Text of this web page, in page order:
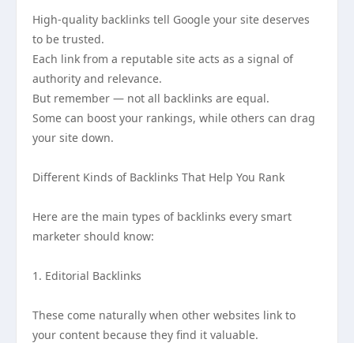
High-quality backlinks tell Google your site deserves
to be trusted.
Each link from a reputable site acts as a signal of
authority and relevance.
But remember — not all backlinks are equal.
Some can boost your rankings, while others can drag
your site down.
Different Kinds of Backlinks That Help You Rank
Here are the main types of backlinks every smart
marketer should know:
1. Editorial Backlinks
These come naturally when other websites link to
your content because they find it valuable.